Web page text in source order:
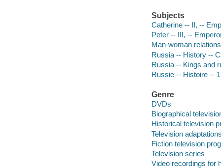
Subjects
Catherine -- II, --
Peter -- III, --
Man-woman
Russia -- History --
Russia -- Kings and
Russie -- Histoire --
Genre
DVDs
Biographical
Historical television
Television
Fiction television
Television series
Video recordings for